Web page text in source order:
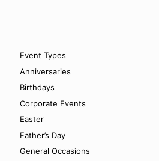
Event Types
Anniversaries
Birthdays
Corporate Events
Easter
Father’s Day
General Occasions